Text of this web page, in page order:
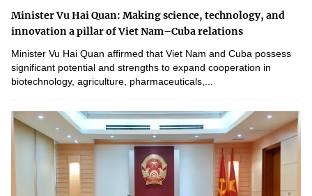
Minister Vu Hai Quan: Making science, technology, and
innovation a pillar of Viet Nam–Cuba relations
Minister Vu Hai Quan affirmed that Viet Nam and Cuba possess
significant potential and strengths to expand cooperation in
biotechnology, agriculture, pharmaceuticals,...